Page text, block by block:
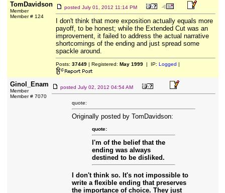
TomDavidson
Member
Member # 124
posted July 01, 2012 11:14 PM
I don't think that more exposition actually equals more
payoff, to be honest; while the Extended Cut was an
improvement, it failed to address the actual narrative
shortcomings of the ending and just spread some
spackle around.
Posts: 37449| Registered: May 1999| IP: Logged |
Ginol_Enam
Member
Member # 7070
posted July 02, 2012 04:54 AM
quote:
Originally posted by TomDavidson:
quote:
I'm of the belief that the
ending was always
destined to be disliked.
I don't think so. It's not impossible to
write a flexible ending that preserves
the importance of choice. They just